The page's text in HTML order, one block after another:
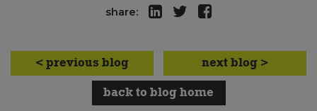
share:
< previous blog next blog >
back to blog home